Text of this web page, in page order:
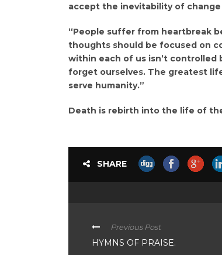
accept the inevitability of
“People suffer from heartbreak
thoughts should be focused on
within each of us isn’t controlled
forget ourselves. The greatest
serve humanity.”
Death is rebirth into the life of
SHARE
Previous Post
HYMNS OF PRAISE.